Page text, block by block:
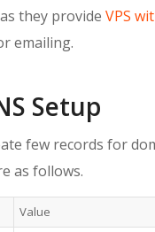
they provide VPS
emailing.
Setup
few records for
as follows.
Value